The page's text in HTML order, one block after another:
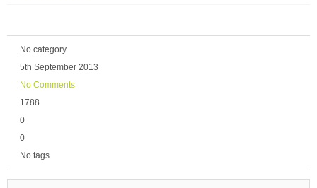
No category
5th September 2013
No Comments
1788
0
0
No tags